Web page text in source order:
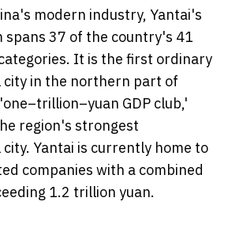
modern industry, Yantai's
spans 37 of the country's 41
It is the first ordinary
in the northern part of
GDP club,'
region's strongest
Yantai is currently home to
companies with a combined
1.2 trillion yuan.